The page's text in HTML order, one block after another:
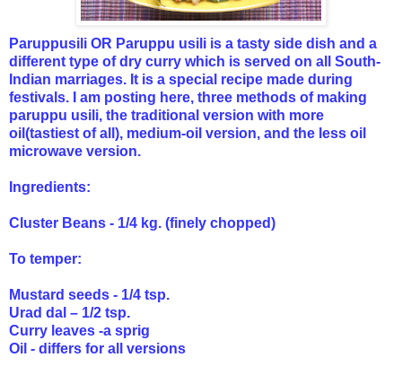
Paruppusili OR Paruppu usili is a tasty side dish and a
different type of dry curry which is served on all South-
Indian marriages. It is a special recipe made during
festivals. I am posting here, three methods of making
paruppu usili, the traditional version with more
oil(tastiest of all), medium-oil version, and the less oil
microwave version.
Ingredients:
Cluster Beans - 1/4 kg. (finely chopped)
To temper:
Mustard seeds - 1/4 tsp.
Urad dal – 1/2 tsp.
Curry leaves -a sprig
Oil - differs for all versions